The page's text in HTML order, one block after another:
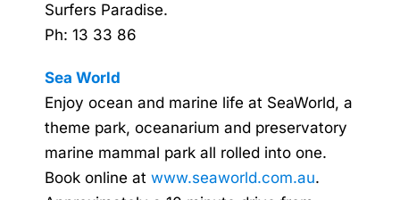
Surfers Paradise.
Ph: 13 33 86
Sea World
Enjoy ocean and marine life at SeaWorld, a
theme park, oceanarium and preservatory
marine mammal park all rolled into one.
Book online at www.seaworld.com.au.